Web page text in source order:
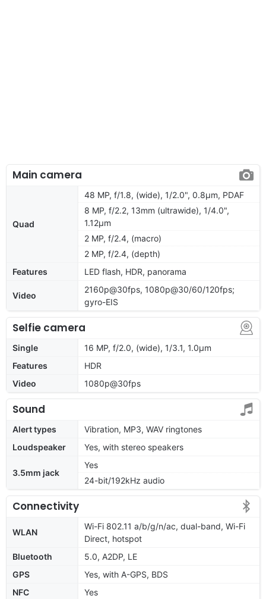
Main camera
Quad
48 MP, f/1.8, (wide), 1/2.0", 0.8µm, PDAF
8 MP, f/2.2, 13mm (ultrawide), 1/4.0",
1.12µm
2 MP, f/2.4, (macro)
2 MP, f/2.4, (depth)
Features
LED flash, HDR, panorama
Video
2160p@30fps, 1080p@30/60/120fps;
gyro-EIS
Selfie camera
Single
16 MP, f/2.0, (wide), 1/3.1, 1.0µm
Features
HDR
Video
1080p@30fps
Sound
Alert types
Vibration, MP3, WAV ringtones
Loudspeaker
Yes, with stereo speakers
3.5mm jack
Yes
24-bit/192kHz audio
Connectivity
WLAN
Wi-Fi 802.11 a/b/g/n/ac, dual-band, Wi-Fi
Direct, hotspot
Bluetooth
5.0, A2DP, LE
GPS
Yes, with A-GPS, BDS
NFC
Yes